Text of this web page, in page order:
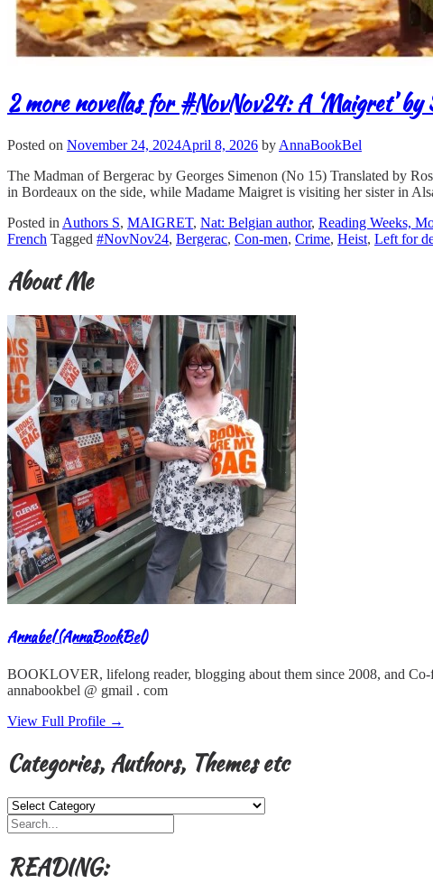
2 more novellas for #NovNov24: A ‘Maigret’
Posted on November 24, 2024April 8, 2026 by AnnaBookBel
The Madman of Bergerac by Georges Simenon (No 15) Translated by
in Bordeaux on the side, while Madame Maigret is visiting her sister in
Posted in Authors S, MAIGRET, Nat: Belgian author, Reading Weeks,
French Tagged #NovNov24, Bergerac, Con-men, Crime, Heist, Left for
About Me
Annabel (AnnaBookBel)
BOOKLOVER, lifelong reader, blogging about them since 2008, and
annabookbel @ gmail . com
View Full Profile →
Categories, Authors, Themes etc
Categories,
Authors,
Themes
READING: